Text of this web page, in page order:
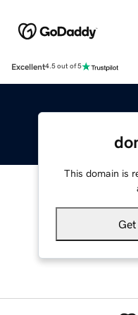
Excellent4.5 out of 5
This domain is